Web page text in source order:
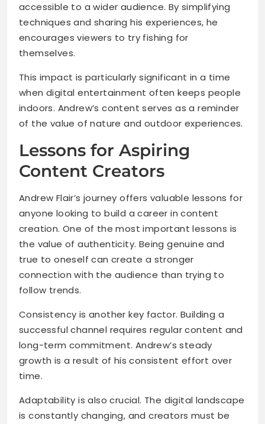
accessible to a wider audience. By simplifying
techniques and sharing his experiences, he
encourages viewers to try fishing for
themselves.
This impact is particularly significant in a time
when digital entertainment often keeps people
indoors. Andrew’s content serves as a reminder
of the value of nature and outdoor experiences.
Lessons for Aspiring
Content Creators
Andrew Flair’s journey offers valuable lessons for
anyone looking to build a career in content
creation. One of the most important lessons is
the value of authenticity. Being genuine and
true to oneself can create a stronger
connection with the audience than trying to
follow trends.
Consistency is another key factor. Building a
successful channel requires regular content and
long-term commitment. Andrew’s steady
growth is a result of his consistent effort over
time.
Adaptability is also crucial. The digital landscape
is constantly changing, and creators must be